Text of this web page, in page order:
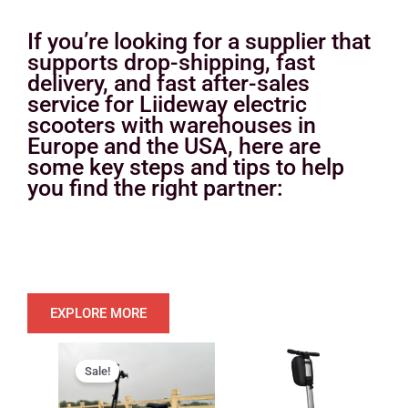
If you’re looking for a supplier that
supports drop-shipping, fast
delivery, and fast after-sales
service for Liideway electric
scooters with warehouses in
Europe and the USA, here are
some key steps and tips to help
you find the right partner:
EXPLORE MORE
Sale!
price
was:
is: